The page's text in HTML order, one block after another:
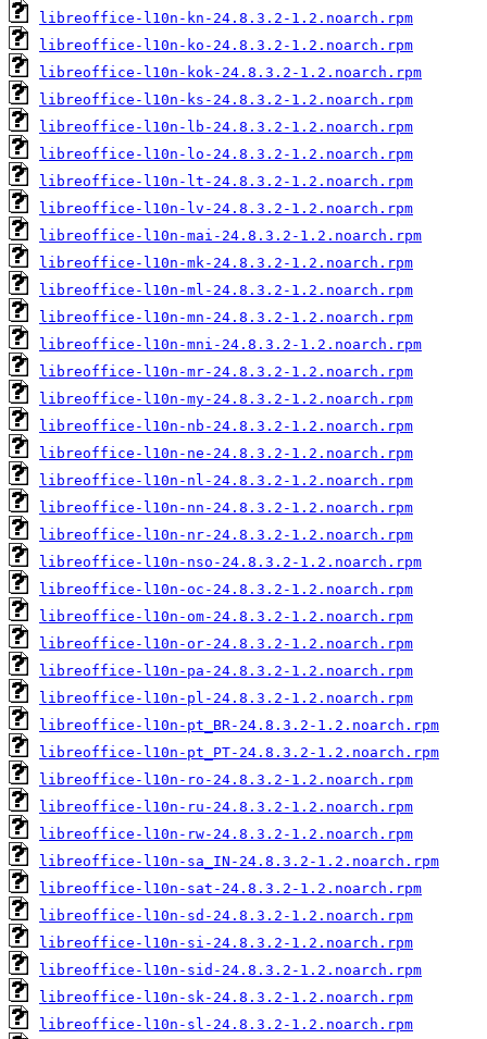
libreoffice-l10n-kn-24.8.3.2-1.2.noarch.rpm
libreoffice-l10n-ko-24.8.3.2-1.2.noarch.rpm
libreoffice-l10n-kok-24.8.3.2-1.2.noarch.rpm
libreoffice-l10n-ks-24.8.3.2-1.2.noarch.rpm
libreoffice-l10n-lb-24.8.3.2-1.2.noarch.rpm
libreoffice-l10n-lo-24.8.3.2-1.2.noarch.rpm
libreoffice-l10n-lt-24.8.3.2-1.2.noarch.rpm
libreoffice-l10n-lv-24.8.3.2-1.2.noarch.rpm
libreoffice-l10n-mai-24.8.3.2-1.2.noarch.rpm
libreoffice-l10n-mk-24.8.3.2-1.2.noarch.rpm
libreoffice-l10n-ml-24.8.3.2-1.2.noarch.rpm
libreoffice-l10n-mn-24.8.3.2-1.2.noarch.rpm
libreoffice-l10n-mni-24.8.3.2-1.2.noarch.rpm
libreoffice-l10n-mr-24.8.3.2-1.2.noarch.rpm
libreoffice-l10n-my-24.8.3.2-1.2.noarch.rpm
libreoffice-l10n-nb-24.8.3.2-1.2.noarch.rpm
libreoffice-l10n-ne-24.8.3.2-1.2.noarch.rpm
libreoffice-l10n-nl-24.8.3.2-1.2.noarch.rpm
libreoffice-l10n-nn-24.8.3.2-1.2.noarch.rpm
libreoffice-l10n-nr-24.8.3.2-1.2.noarch.rpm
libreoffice-l10n-nso-24.8.3.2-1.2.noarch.rpm
libreoffice-l10n-oc-24.8.3.2-1.2.noarch.rpm
libreoffice-l10n-om-24.8.3.2-1.2.noarch.rpm
libreoffice-l10n-or-24.8.3.2-1.2.noarch.rpm
libreoffice-l10n-pa-24.8.3.2-1.2.noarch.rpm
libreoffice-l10n-pl-24.8.3.2-1.2.noarch.rpm
libreoffice-l10n-pt_BR-24.8.3.2-1.2.noarch.rpm
libreoffice-l10n-pt_PT-24.8.3.2-1.2.noarch.rpm
libreoffice-l10n-ro-24.8.3.2-1.2.noarch.rpm
libreoffice-l10n-ru-24.8.3.2-1.2.noarch.rpm
libreoffice-l10n-rw-24.8.3.2-1.2.noarch.rpm
libreoffice-l10n-sa_IN-24.8.3.2-1.2.noarch.rpm
libreoffice-l10n-sat-24.8.3.2-1.2.noarch.rpm
libreoffice-l10n-sd-24.8.3.2-1.2.noarch.rpm
libreoffice-l10n-si-24.8.3.2-1.2.noarch.rpm
libreoffice-l10n-sid-24.8.3.2-1.2.noarch.rpm
libreoffice-l10n-sk-24.8.3.2-1.2.noarch.rpm
libreoffice-l10n-sl-24.8.3.2-1.2.noarch.rpm